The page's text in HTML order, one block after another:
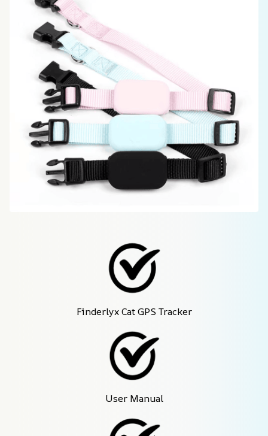
Finderlyx Cat GPS Tracker
User Manual